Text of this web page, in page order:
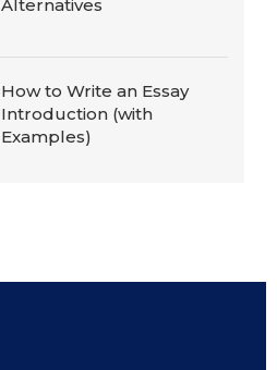
Alternatives
How to Write an Essay
Introduction (with
Examples)